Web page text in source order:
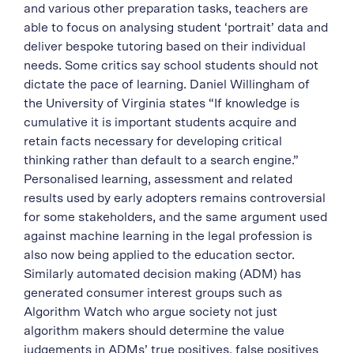
and various other preparation tasks, teachers are
able to focus on analysing student ‘portrait’ data and
deliver bespoke tutoring based on their individual
needs. Some critics say school students should not
dictate the pace of learning. Daniel Willingham of
the University of Virginia states “If knowledge is
cumulative it is important students acquire and
retain facts necessary for developing critical
thinking rather than default to a search engine.”
Personalised learning, assessment and related
results used by early adopters remains controversial
for some stakeholders, and the same argument used
against machine learning in the legal profession is
also now being applied to the education sector.
Similarly automated decision making (ADM) has
generated consumer interest groups such as
Algorithm Watch who argue society not just
algorithm makers should determine the value
judgements in ADMs’ true positives, false positives